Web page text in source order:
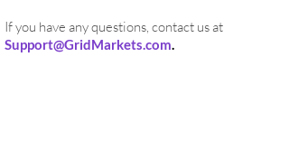
If you have any questions, contact us at
Support@GridMarkets.com.